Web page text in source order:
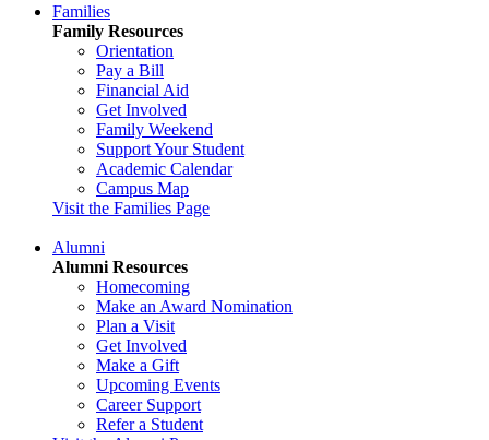
Families
Family Resources
Orientation
Pay a Bill
Financial Aid
Get Involved
Family Weekend
Support Your Student
Academic Calendar
Campus Map
Visit the Families Page
Alumni
Alumni Resources
Homecoming
Make an Award Nomination
Plan a Visit
Get Involved
Make a Gift
Upcoming Events
Career Support
Refer a Student